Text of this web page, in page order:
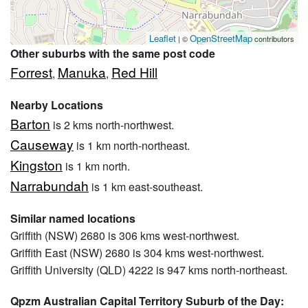
Leaflet | ©OpenStreetMapcontributors
Other suburbs with the same post code
Forrest, Manuka, Red Hill
Nearby Locations
Barton is 2 kms north-northwest.
Causeway is 1 km north-northeast.
Kingston is 1 km north.
Narrabundah is 1 km east-southeast.
Similar named locations
Griffith (NSW) 2680 is 306 kms west-northwest.
Griffith East (NSW) 2680 is 304 kms west-northwest.
Griffith University (QLD) 4222 is 947 kms north-northeast.
Qpzm Australian Capital Territory Suburb of the Day: